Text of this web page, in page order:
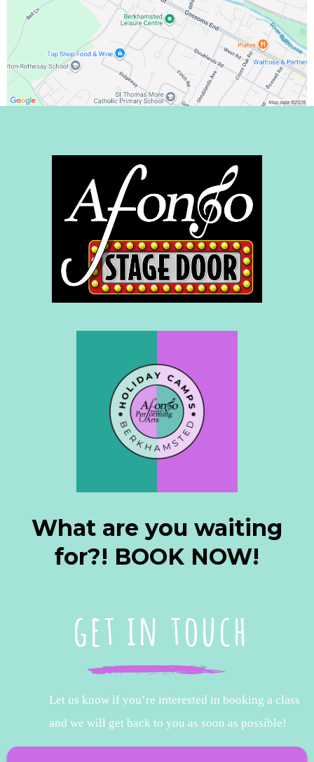
What are you waiting
for?! BOOK NOW!
get in touch
Let us know if you’re interested in booking a class
and we will get back to you as soon as possible!